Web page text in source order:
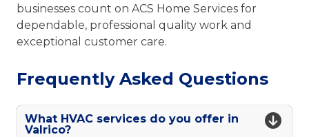
businesses count on ACS Home Services for
dependable, professional quality work and
exceptional customer care.
Frequently Asked Questions
What HVAC services do you offer in
Valrico?